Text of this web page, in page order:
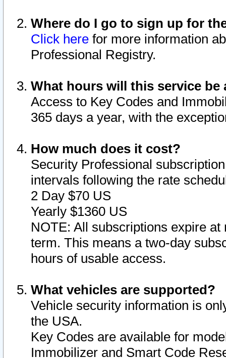
Where do I go to sign up for
Click here for more information
Professional Registry.
What hours will this service be
Access to Key Codes and
365 days a year, with the
How much does it cost?
Security Professional
intervals following the rate
2 Day $70 US
Yearly $1360 US
NOTE: All subscriptions expire
term. This means a two-day
hours of usable access.
What vehicles are supported?
Vehicle security information is
the USA.
Key Codes are available for
Immobilizer and Smart Code